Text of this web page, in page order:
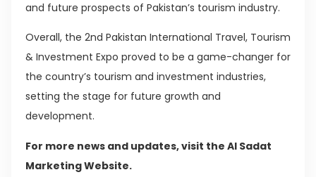
and future prospects of Pakistan’s tourism industry.
Overall, the 2nd Pakistan International Travel, Tourism
& Investment Expo proved to be a game-changer for
the country’s tourism and investment industries,
setting the stage for future growth and
development.
For more news and updates, visit the Al Sadat
Marketing Website.